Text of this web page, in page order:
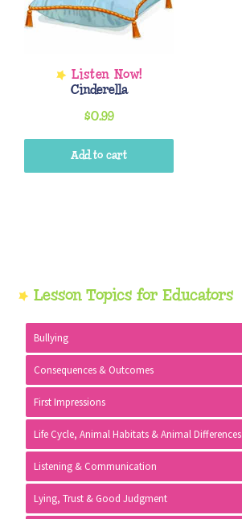
Cinderella
$0.99
Add to cart
Primary
Sidebar
Lesson Topics for Educators
Bullying
Consequences & Outcomes
First Impressions
Life Cycle, Animal Habitats & Animal Differences
Listening & Communication
Lying, Trust & Good Judgment